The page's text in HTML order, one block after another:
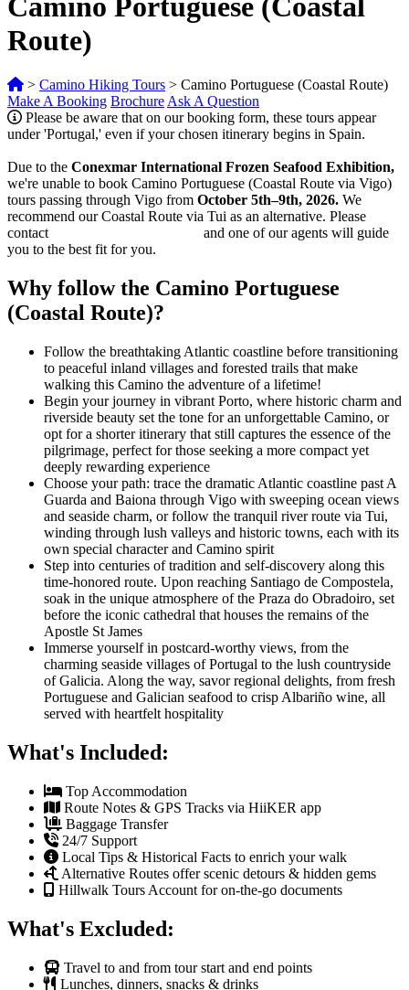
Route)
> Camino Hiking Tours > Camino Portuguese (Coastal Route)
Make A Booking Brochure Ask A Question
Please be aware that on our booking form, these tours appear
under 'Portugal,' even if your chosen itinerary begins in Spain.
Due to the Conexmar International Frozen Seafood Exhibition,
we're unable to book Camino Portuguese (Coastal Route via Vigo)
tours passing through Vigo from October 5th–9th, 2026. We
recommend our Coastal Route via Tui as an alternative. Please
contact
and one of our agents will guide
you to the best fit for you.
Why follow the Camino Portuguese
(Coastal Route)?
Follow the breathtaking Atlantic coastline before transitioning
to peaceful inland villages and forested trails that make
walking this Camino the adventure of a lifetime!
Begin your journey in vibrant Porto, where historic charm and
riverside beauty set the tone for an unforgettable Camino, or
opt for a shorter itinerary that still captures the essence of the
pilgrimage, perfect for those seeking a more compact yet
deeply rewarding experience
Choose your path: trace the dramatic Atlantic coastline past A
Guarda and Baiona through Vigo with sweeping ocean views
and seaside charm, or follow the tranquil river route via Tui,
winding through lush valleys and historic towns, each with its
own special character and Camino spirit
Step into centuries of tradition and self-discovery along this
time-honored route. Upon reaching Santiago de Compostela,
soak in the unique atmosphere of the Praza do Obradoiro, set
before the iconic cathedral that houses the remains of the
Apostle St James
Immerse yourself in postcard-worthy views, from the
charming seaside villages of Portugal to the lush countryside
of Galicia. Along the way, savor regional delights, from fresh
Portuguese and Galician seafood to crisp Albariño wine, all
served with heartfelt hospitality
What's Included:
Top Accommodation
Route Notes & GPS Tracks via HiiKER app
Baggage Transfer
24/7 Support
Local Tips & Historical Facts to enrich your walk
Alternative Routes offer scenic detours & hidden gems
Hillwalk Tours Account for on-the-go documents
What's Excluded:
Travel to and from tour start and end points
Lunches, dinners, snacks & drinks